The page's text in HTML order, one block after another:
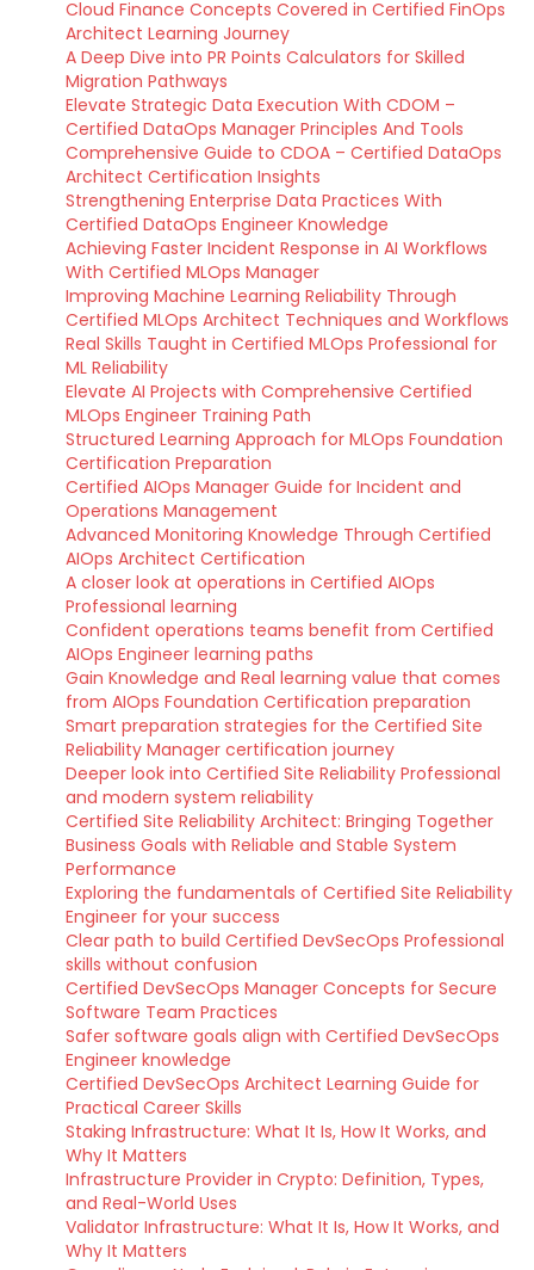
Cloud Finance Concepts Covered in Certified FinOps
Architect Learning Journey
A Deep Dive into PR Points Calculators for Skilled
Migration Pathways
Elevate Strategic Data Execution With CDOM –
Certified DataOps Manager Principles And Tools
Comprehensive Guide to CDOA – Certified DataOps
Architect Certification Insights
Strengthening Enterprise Data Practices With
Certified DataOps Engineer Knowledge
Achieving Faster Incident Response in AI Workflows
With Certified MLOps Manager
Improving Machine Learning Reliability Through
Certified MLOps Architect Techniques and Workflows
Real Skills Taught in Certified MLOps Professional for
ML Reliability
Elevate AI Projects with Comprehensive Certified
MLOps Engineer Training Path
Structured Learning Approach for MLOps Foundation
Certification Preparation
Certified AIOps Manager Guide for Incident and
Operations Management
Advanced Monitoring Knowledge Through Certified
AIOps Architect Certification
A closer look at operations in Certified AIOps
Professional learning
Confident operations teams benefit from Certified
AIOps Engineer learning paths
Gain Knowledge and Real learning value that comes
from AIOps Foundation Certification preparation
Smart preparation strategies for the Certified Site
Reliability Manager certification journey
Deeper look into Certified Site Reliability Professional
and modern system reliability
Certified Site Reliability Architect: Bringing Together
Business Goals with Reliable and Stable System
Performance
Exploring the fundamentals of Certified Site Reliability
Engineer for your success
Clear path to build Certified DevSecOps Professional
skills without confusion
Certified DevSecOps Manager Concepts for Secure
Software Team Practices
Safer software goals align with Certified DevSecOps
Engineer knowledge
Certified DevSecOps Architect Learning Guide for
Practical Career Skills
Staking Infrastructure: What It Is, How It Works, and
Why It Matters
Infrastructure Provider in Crypto: Definition, Types,
and Real-World Uses
Validator Infrastructure: What It Is, How It Works, and
Why It Matters